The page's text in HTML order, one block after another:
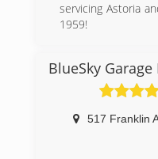
servicing Astoria
1959!
BlueSky
517 Franklin